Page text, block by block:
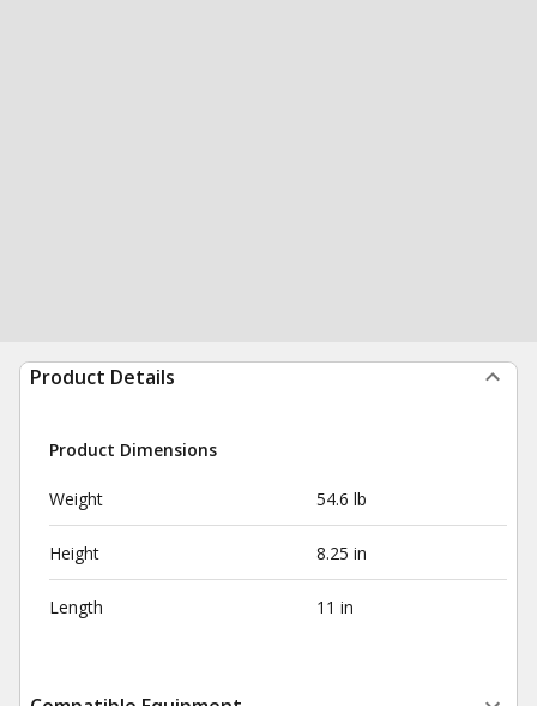
Product Details
Product Dimensions
Weight 54.6 lb
Height 8.25 in
Length 11 in